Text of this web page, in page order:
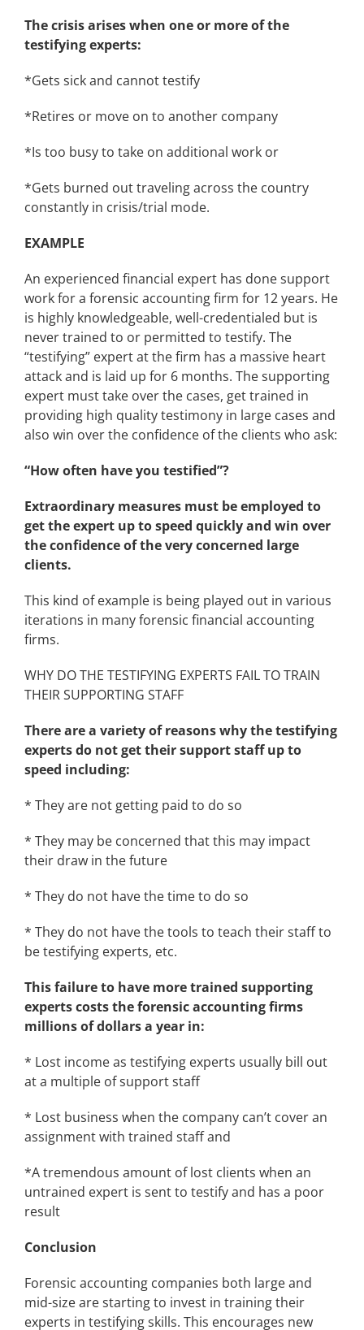
The crisis arises when one or more of the
testifying experts:
*Gets sick and cannot testify
*Retires or move on to another company
*Is too busy to take on additional work or
*Gets burned out traveling across the country
constantly in crisis/trial mode.
EXAMPLE
An experienced financial expert has done support
work for a forensic accounting firm for 12 years. He
is highly knowledgeable, well-credentialed but is
never trained to or permitted to testify. The
“testifying” expert at the firm has a massive heart
attack and is laid up for 6 months. The supporting
expert must take over the cases, get trained in
providing high quality testimony in large cases and
also win over the confidence of the clients who ask:
“How often have you testified”?
Extraordinary measures must be employed to
get the expert up to speed quickly and win over
the confidence of the very concerned large
clients.
This kind of example is being played out in various
iterations in many forensic financial accounting
firms.
WHY DO THE TESTIFYING EXPERTS FAIL TO TRAIN
THEIR SUPPORTING STAFF
There are a variety of reasons why the testifying
experts do not get their support staff up to
speed including:
* They are not getting paid to do so
* They may be concerned that this may impact
their draw in the future
* They do not have the time to do so
* They do not have the tools to teach their staff to
be testifying experts, etc.
This failure to have more trained supporting
experts costs the forensic accounting firms
millions of dollars a year in:
* Lost income as testifying experts usually bill out
at a multiple of support staff
* Lost business when the company can’t cover an
assignment with trained staff and
*A tremendous amount of lost clients when an
untrained expert is sent to testify and has a poor
result
Conclusion
Forensic accounting companies both large and
mid-size are starting to invest in training their
experts in testifying skills. This encourages new